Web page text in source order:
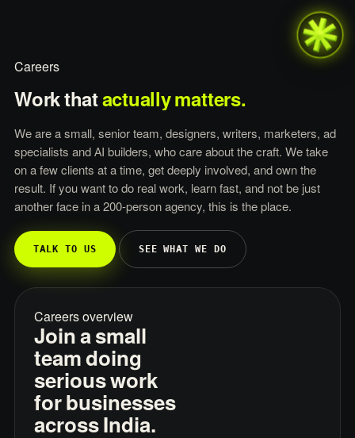
Careers
Workthatactuallymatters.
We are a small, senior team, designers, writers, marketers, ad
specialists and AI builders, who care about the craft. We take
on a few clients at a time, get deeply involved, and own the
result. If you want to do real work, learn fast, and not be just
another face in a 200-person agency, this is the place.
TALK TO US SEE WHAT WE DO
Careers overview
Join a small
team doing
serious work
for businesses
across India.